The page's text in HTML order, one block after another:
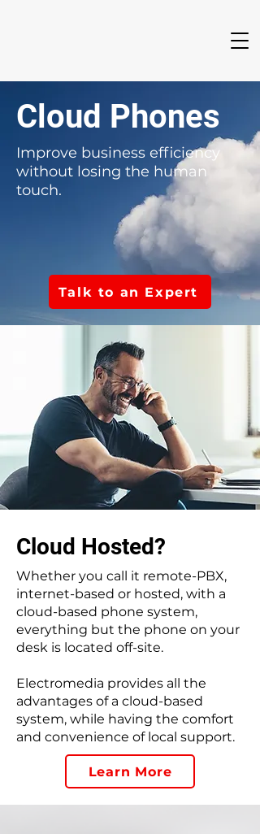
Cloud Phones
Improve business efficiency
without losing the human
touch.
Talk to an Expert
Cloud Hosted?
Whether you call it remote-PBX,
internet-based or hosted, with a
cloud-based phone system,
everything but the phone on your
desk is located off-site.
Electromedia provides all the
advantages of a cloud-based
system, while having the comfort
and convenience of local support.
Learn More